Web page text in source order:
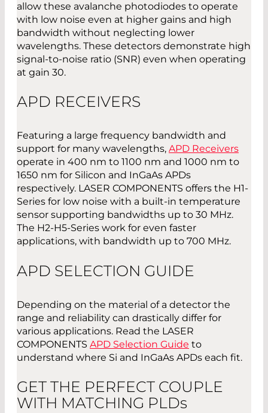
allow these avalanche photodiodes to operate
with low noise even at higher gains and high
bandwidth without neglecting lower
wavelengths. These detectors demonstrate high
signal-to-noise ratio (SNR) even when operating
at gain 30.
APD RECEIVERS
Featuring a large frequency bandwidth and
support for many wavelengths, APD Receivers
operate in 400 nm to 1100 nm and 1000 nm to
1650 nm for Silicon and InGaAs APDs
respectively. LASER COMPONENTS offers the H1-
Series for low noise with a built-in temperature
sensor supporting bandwidths up to 30 MHz.
The H2-H5-Series work for even faster
applications, with bandwidth up to 700 MHz.
APD SELECTION GUIDE
Depending on the material of a detector the
range and reliability can drastically differ for
various applications. Read the LASER
COMPONENTS APD Selection Guide to
understand where Si and InGaAs APDs each fit.
GET THE PERFECT COUPLE
WITH MATCHING PLDs